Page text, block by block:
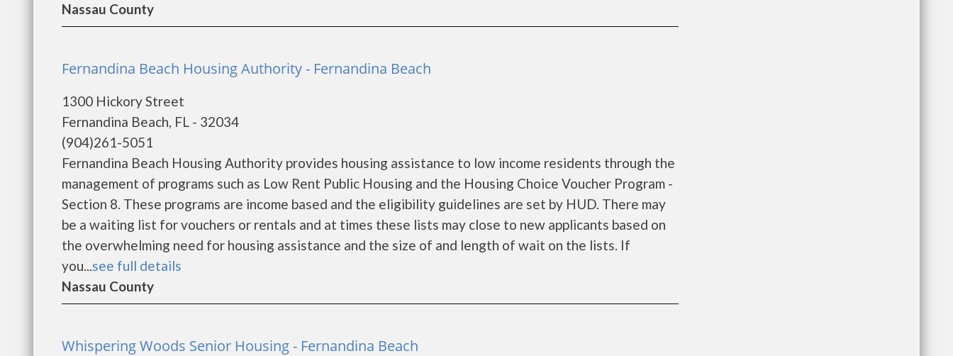
Nassau County
Fernandina Beach Housing Authority - Fernandina Beach
1300 Hickory Street
Fernandina Beach, FL - 32034
(904)261-5051
Fernandina Beach Housing Authority provides housing assistance to low income residents through the
management of programs such as Low Rent Public Housing and the Housing Choice Voucher Program -
Section 8. These programs are income based and the eligibility guidelines are set by HUD. There may
be a waiting list for vouchers or rentals and at times these lists may close to new applicants based on
the overwhelming need for housing assistance and the size of and length of wait on the lists. If
you...see full details
Nassau County
Whispering Woods Senior Housing - Fernandina Beach